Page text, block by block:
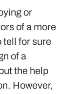
or
of a more
tell for sure
of a
the help
However,